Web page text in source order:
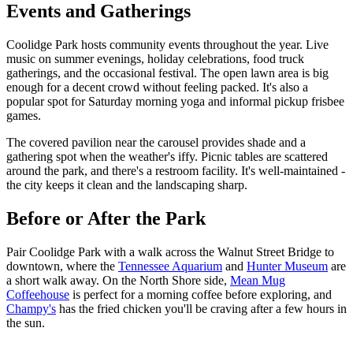
Events and Gatherings
Coolidge Park hosts community events throughout the year. Live
music on summer evenings, holiday celebrations, food truck
gatherings, and the occasional festival. The open lawn area is big
enough for a decent crowd without feeling packed. It's also a
popular spot for Saturday morning yoga and informal pickup frisbee
games.
The covered pavilion near the carousel provides shade and a
gathering spot when the weather's iffy. Picnic tables are scattered
around the park, and there's a restroom facility. It's well-maintained -
the city keeps it clean and the landscaping sharp.
Before or After the Park
Pair Coolidge Park with a walk across the Walnut Street Bridge to
downtown, where the Tennessee Aquarium and Hunter Museum are
a short walk away. On the North Shore side, Mean Mug
Coffeehouse is perfect for a morning coffee before exploring, and
Champy's has the fried chicken you'll be craving after a few hours in
the sun.